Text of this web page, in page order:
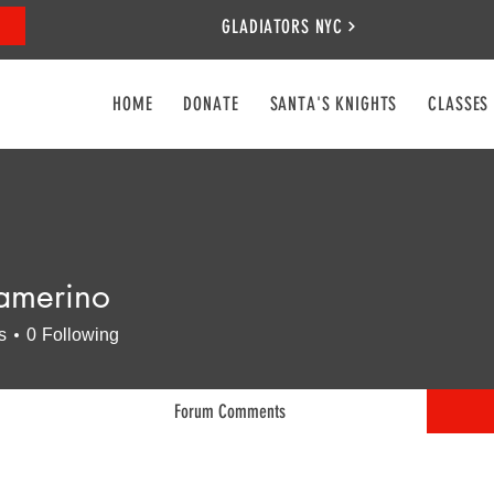
GLADIATORS NYC
HOME DONATE SANTA'S KNIGHTS CLASSES
0 Following
Forum Comments